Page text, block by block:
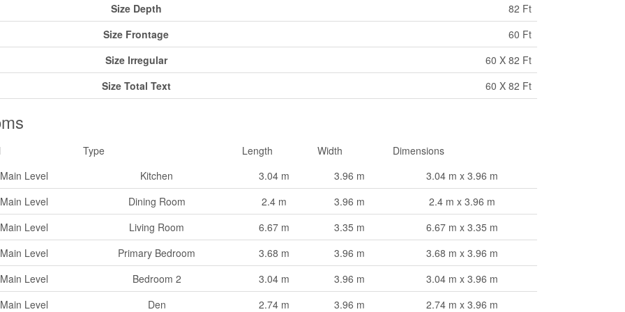
Size Depth
82 Ft
Size Frontage
60 Ft
Size Irregular
60 X 82 Ft
Size Total Text
60 X 82 Ft
Type Length Width
Dimensions
Main Level
Kitchen 3.04 m 3.96 m
3.04 m x 3.96 m
Main Level
Dining Room 2.4 m 3.96 m
2.4 m x 3.96 m
Main Level
Living Room 6.67 m 3.35 m
6.67 m x 3.35 m
Main Level
Primary Bedroom 3.68 m 3.96 m
3.68 m x 3.96 m
Main Level
Bedroom 2 3.04 m 3.96 m
3.04 m x 3.96 m
Main Level
Den 2.74 m 3.96 m 2.74 m x 3.96 m